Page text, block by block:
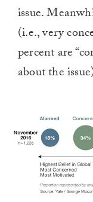
issue.
(i.e., very
percent are
about the